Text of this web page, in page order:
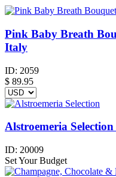
Pink Baby Breath
Italy
ID: 2059
$ 89.95
Alstroemeria
ID: 20009
Set Your Budget